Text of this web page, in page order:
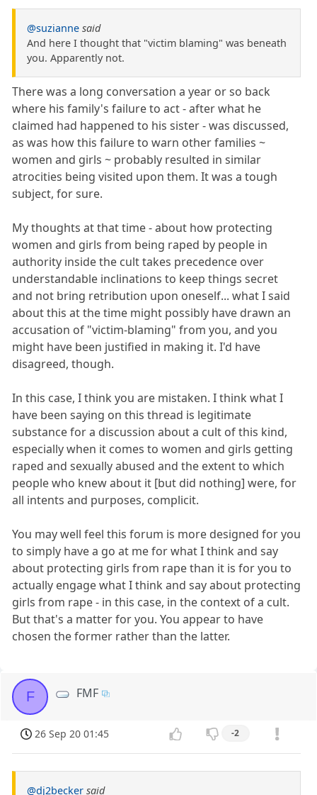
@suzianne said
And here I thought that "victim blaming" was beneath
you. Apparently not.
There was a long conversation a year or so back
where his family's failure to act - after what he
claimed had happened to his sister - was discussed,
as was how this failure to warn other families ~
women and girls ~ probably resulted in similar
atrocities being visited upon them. It was a tough
subject, for sure.
My thoughts at that time - about how protecting
women and girls from being raped by people in
authority inside the cult takes precedence over
understandable inclinations to keep things secret
and not bring retribution upon oneself... what I said
about this at the time might possibly have drawn an
accusation of "victim-blaming" from you, and you
might have been justified in making it. I'd have
disagreed, though.
In this case, I think you are mistaken. I think what I
have been saying on this thread is legitimate
substance for a discussion about a cult of this kind,
especially when it comes to women and girls getting
raped and sexually abused and the extent to which
people who knew about it [but did nothing] were, for
all intents and purposes, complicit.
You may well feel this forum is more designed for you
to simply have a go at me for what I think and say
about protecting girls from rape than it is for you to
actually engage what I think and say about protecting
girls from rape - in this case, in the context of a cult.
But that's a matter for you. You appear to have
chosen the former rather than the latter.
F FMF
26 Sep 20 01:45 -2
@dj2becker said